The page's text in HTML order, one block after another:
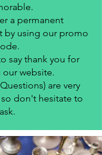
a permanent
by using our promo
say thank you for
website.
are very
don't hesitate to
ask.